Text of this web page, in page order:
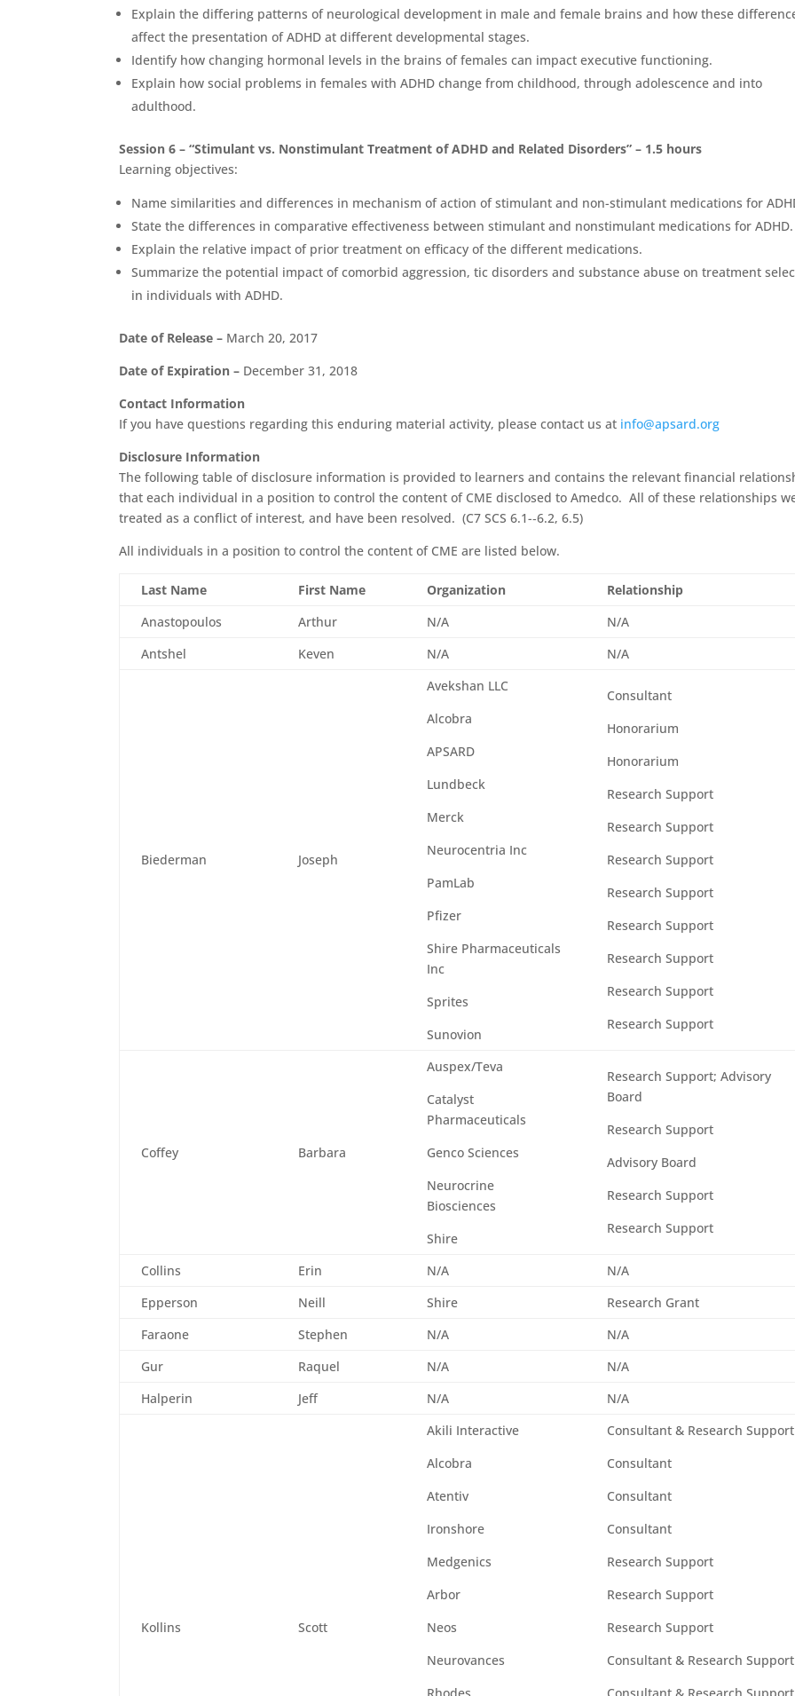
Explain the differing patterns of neurological development in male and female brains and how these
affect the presentation of ADHD at different developmental stages.
Identify how changing hormonal levels in the brains of females can impact executive functioning.
Explain how social problems in females with ADHD change from childhood, through adolescence and into
adulthood.
Session 6 – “Stimulant vs. Nonstimulant Treatment of ADHD and Related Disorders” – 1.5 hours
Learning objectives:
Name similarities and differences in mechanism of action of stimulant and non-stimulant medications for
State the differences in comparative effectiveness between stimulant and nonstimulant medications for ADHD.
Explain the relative impact of prior treatment on efficacy of the different medications.
Summarize the potential impact of comorbid aggression, tic disorders and substance abuse on treatment
in individuals with ADHD.
Date of Release – March 20, 2017
Date of Expiration – December 31, 2018
Contact Information
If you have questions regarding this enduring material activity, please contact us at info@apsard.org
Disclosure Information
The following table of disclosure information is provided to learners and contains the relevant financial
that each individual in a position to control the content of CME disclosed to Amedco. All of these relationships
treated as a conflict of interest, and have been resolved. (C7 SCS 6.1-­‐6.2, 6.5)
All individuals in a position to control the content of CME are listed below.
Last Name First Name Organization
Relationship
Anastopoulos
Arthur N/A
N/A
Antshel
Keven N/A N/A
Biederman Joseph
Avekshan LLC
Alcobra
APSARD
Lundbeck
Merck
Neurocentria Inc
PamLab
Pfizer
Shire Pharmaceuticals
Inc
Sprites
Sunovion
Consultant
Honorarium
Honorarium
Research Support
Research Support
Research Support
Research Support
Research Support
Research Support
Research Support
Research Support
Coffey Barbara
Auspex/Teva
Catalyst
Pharmaceuticals
Genco Sciences
Neurocrine
Biosciences
Shire
Research Support; Advisory
Board
Research Support
Advisory Board
Research Support
Research Support
Collins Erin N/A
N/A
Epperson
Neill Shire
Research Grant
Faraone
Stephen N/A
N/A
Gur
Raquel N/A
N/A
Halperin
Jeff N/A N/A
Kollins Scott
Akili Interactive
Alcobra
Atentiv
Ironshore
Medgenics
Arbor
Neos
Neurovances
Consultant & Research Support
Consultant
Consultant
Consultant
Research Support
Research Support
Research Support
Consultant & Research Support